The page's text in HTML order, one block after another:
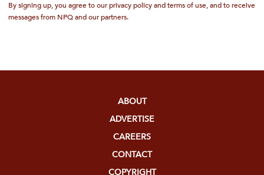
By signing up, you agree to our privacy policy and terms of use, and to receive
messages from NPQ and our partners.
ABOUT
ADVERTISE
CAREERS
CONTACT
COPYRIGHT